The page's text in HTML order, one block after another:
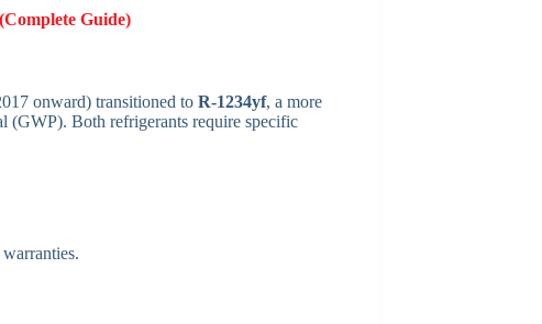
Guide)
onward) transitioned to R-1234yf, a more
Both refrigerants require specific